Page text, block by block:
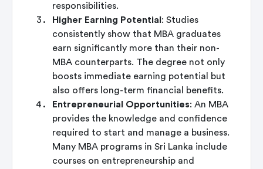
responsibilities.
Higher Earning Potential : Studies
consistently show that MBA graduates
earn significantly more than their non-
MBA counterparts. The degree not only
boosts immediate earning potential but
also offers long-term financial benefits.
Entrepreneurial Opportunities: An MBA
provides the knowledge and confidence
required to start and manage a business.
Many MBA programs in Sri Lanka include
courses on entrepreneurship and